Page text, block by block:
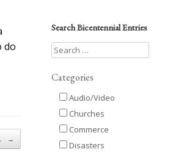
do
→
Search Bicentennial Entries
Categories
Audio/Video
Churches
Commerce
Disasters